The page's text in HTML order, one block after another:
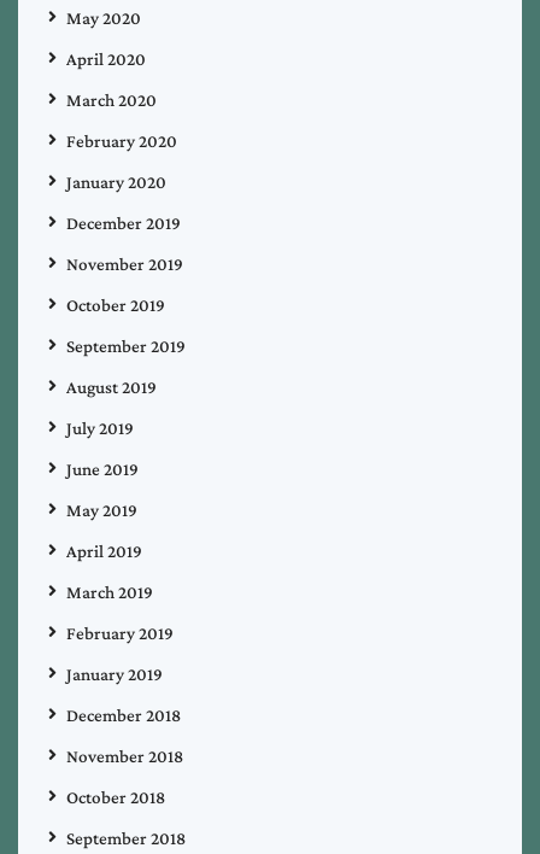
May 2020
April 2020
March 2020
February 2020
January 2020
December 2019
November 2019
October 2019
September 2019
August 2019
July 2019
June 2019
May 2019
April 2019
March 2019
February 2019
January 2019
December 2018
November 2018
October 2018
September 2018